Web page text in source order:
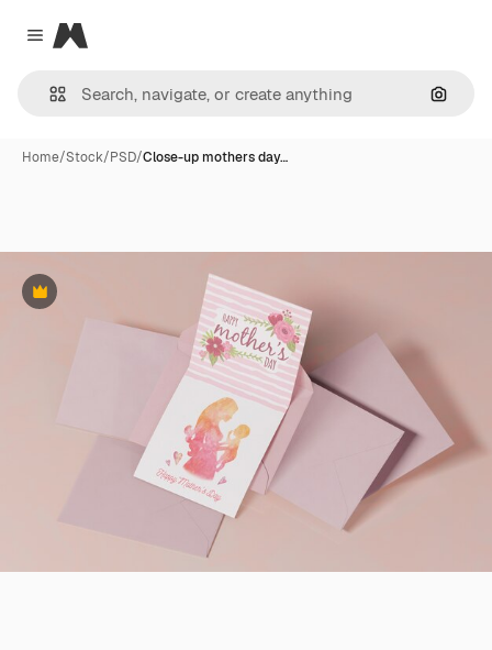
Close menu
Magnific
Home/Stock/PSD/Close-up mothers day…
Premium